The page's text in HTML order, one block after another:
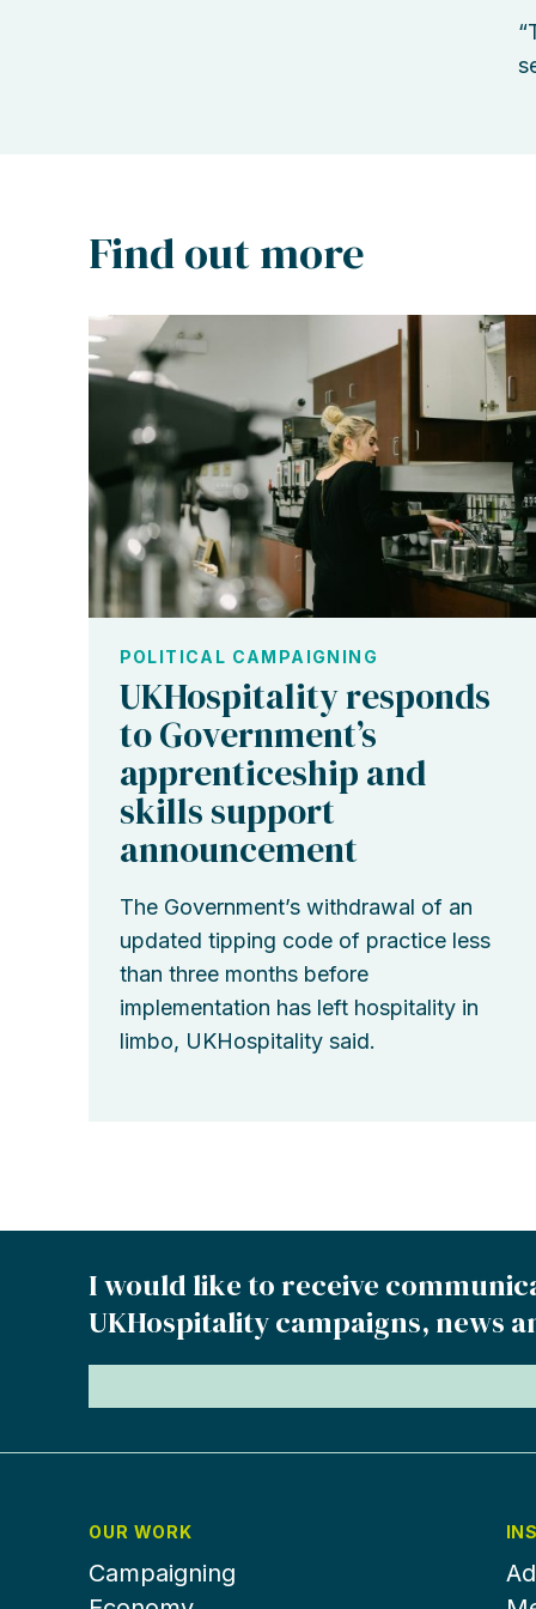
Find out more
POLITICAL CAMPAIGNING
UKHospitality responds
to Government’s
apprenticeship and
skills support
announcement
The Government’s withdrawal of an
updated tipping code of practice less
than three months before
implementation has left hospitality in
limbo, UKHospitality said.
I would like to receive
UKHospitality campaigns, news
OUR WORK
Campaigning